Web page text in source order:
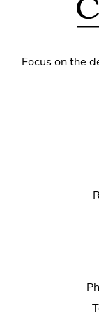
Focus on the